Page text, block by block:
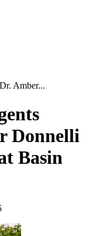
Amber...
Donnelli
Basin